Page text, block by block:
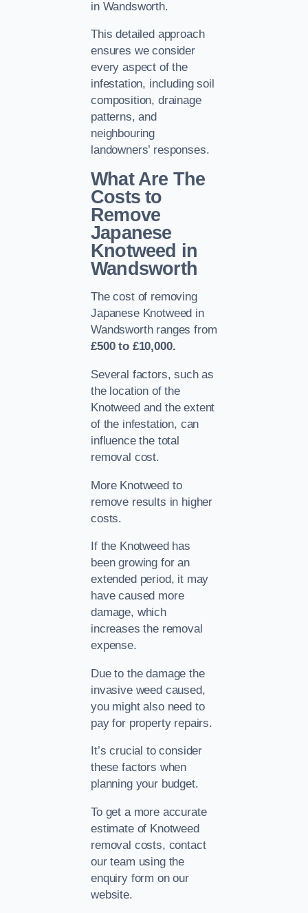
in Wandsworth.
This detailed approach
ensures we consider
every aspect of the
infestation, including soil
composition, drainage
patterns, and
neighbouring
landowners’ responses.
What Are The
Costs to
Remove
Japanese
Knotweed in
Wandsworth
The cost of removing
Japanese Knotweed in
Wandsworth ranges from
£500 to £10,000.
Several factors, such as
the location of the
Knotweed and the extent
of the infestation, can
influence the total
removal cost.
More Knotweed to
remove results in higher
costs.
If the Knotweed has
been growing for an
extended period, it may
have caused more
damage, which
increases the removal
expense.
Due to the damage the
invasive weed caused,
you might also need to
pay for property repairs.
It’s crucial to consider
these factors when
planning your budget.
To get a more accurate
estimate of Knotweed
removal costs, contact
our team using the
enquiry form on our
website.